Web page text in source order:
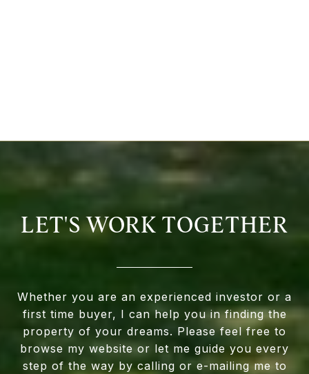
LET'S WORK TOGETHER
Whether you are an experienced investor or a
first time buyer, I can help you in finding the
property of your dreams. Please feel free to
browse my website or let me guide you every
step of the way by calling or e-mailing me to